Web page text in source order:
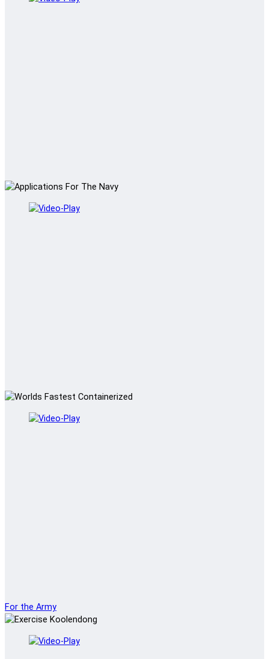
For the Army